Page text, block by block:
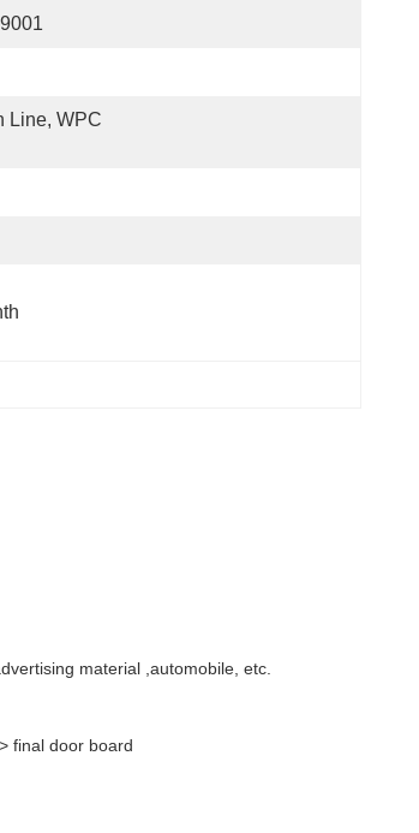
Line, WPC
material ,automobile, etc.
final door board